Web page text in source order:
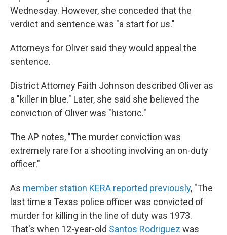
Wednesday. However, she conceded that the
verdict and sentence was "a start for us."
Attorneys for Oliver said they would appeal the
sentence.
District Attorney Faith Johnson described Oliver as
a "killer in blue." Later, she said she believed the
conviction of Oliver was "historic."
The AP notes, "The murder conviction was
extremely rare for a shooting involving an on-duty
officer."
As member station KERA reported previously, "The
last time a Texas police officer was convicted of
murder for killing in the line of duty was 1973.
That's when 12-year-old Santos Rodriguez was